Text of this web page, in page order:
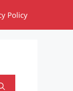
Policy